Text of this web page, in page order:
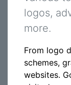
logos,
more.
From logo
schemes,
websites.